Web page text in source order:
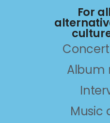
For
Album
Music